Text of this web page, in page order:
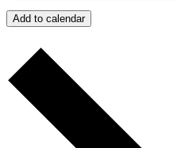
Add to calendar